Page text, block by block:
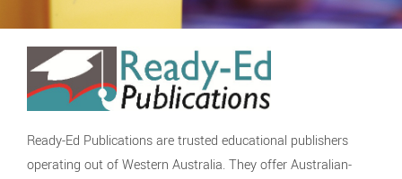
Ready-Ed Publications are trusted educational publishers
operating out of Western Australia. They offer Australian-